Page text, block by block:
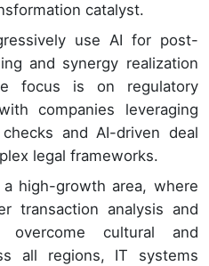
catalyst.
use AI for post-
and synergy realization
focus is on regulatory
companies leveraging
and AI-driven deal
legal frameworks.
high-growth area, where
transaction analysis and
overcome cultural and
all regions, IT systems